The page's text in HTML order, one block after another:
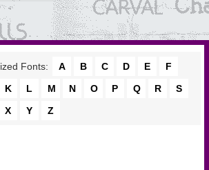
Fonts: A B C D E
F
K L M N O P Q R
S
X Y Z